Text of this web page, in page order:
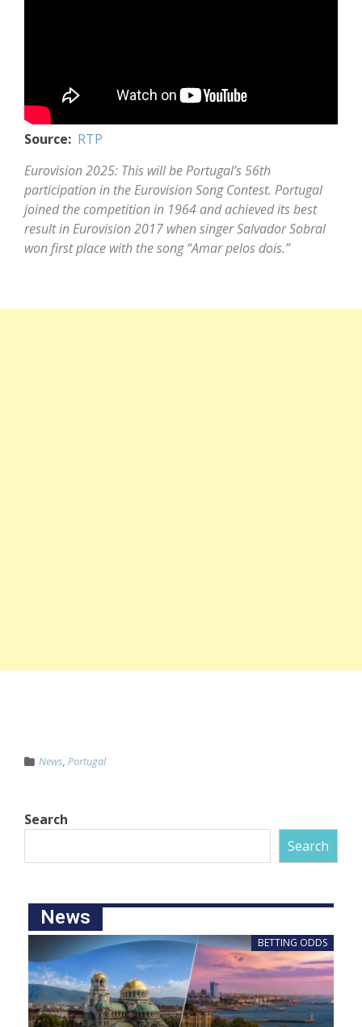
Source: RTP
Eurovision 2025: This will be Portugal’s 56th
participation in the Eurovision Song Contest. Portugal
joined the competition in 1964 and achieved its best
result in Eurovision 2017 when singer Salvador Sobral
won first place with the song “Amar pelos dois.”
News, Portugal
Search
Search
News
BETTING ODDS